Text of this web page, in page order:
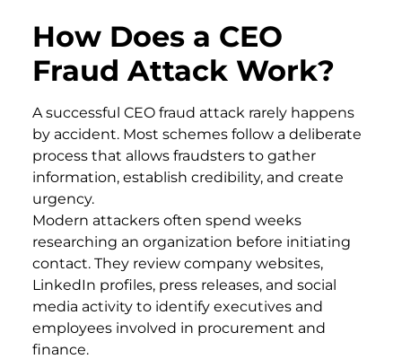
How Does a CEO
Fraud Attack Work?
A successful CEO fraud attack rarely happens
by accident. Most schemes follow a deliberate
process that allows fraudsters to gather
information, establish credibility, and create
urgency.
Modern attackers often spend weeks
researching an organization before initiating
contact. They review company websites,
LinkedIn profiles, press releases, and social
media activity to identify executives and
employees involved in procurement and
finance.